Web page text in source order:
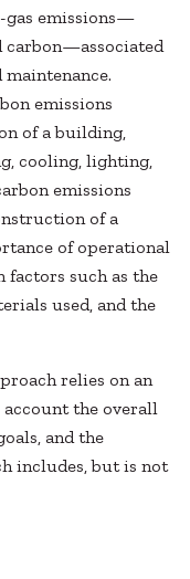
gas emissions—
carbon—associated
emissions
of a building,
cooling, lighting,
emissions
of a
of operational
factors such as the
used, and the
relies on an
the overall
and the
includes, but is not